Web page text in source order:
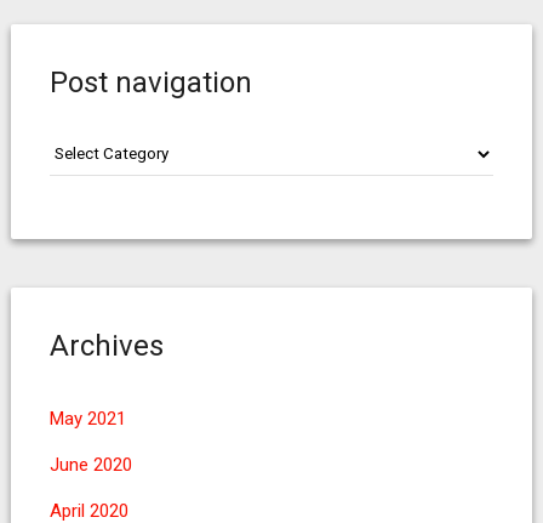
Post navigation
Post
navigation
Archives
May 2021
June 2020
April 2020